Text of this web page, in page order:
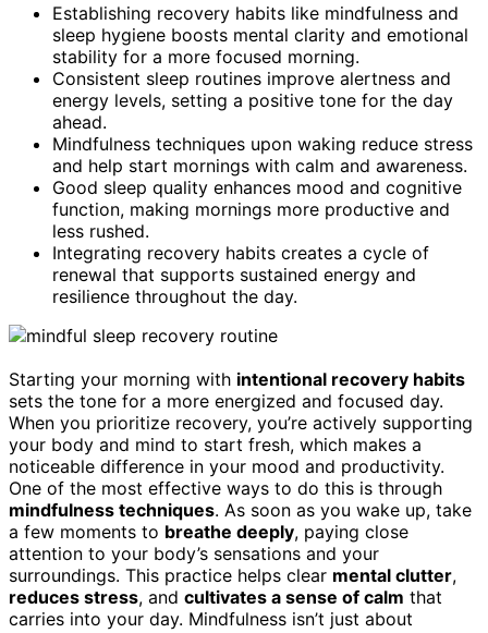
Establishing recovery habits like mindfulness and
sleep hygiene boosts mental clarity and emotional
stability for a more focused morning.
Consistent sleep routines improve alertness and
energy levels, setting a positive tone for the day
ahead.
Mindfulness techniques upon waking reduce stress
and help start mornings with calm and awareness.
Good sleep quality enhances mood and cognitive
function, making mornings more productive and
less rushed.
Integrating recovery habits creates a cycle of
renewal that supports sustained energy and
resilience throughout the day.
Starting your morning with intentional recovery habits
sets the tone for a more energized and focused day.
When you prioritize recovery, you’re actively supporting
your body and mind to start fresh, which makes a
noticeable difference in your mood and productivity.
One of the most effective ways to do this is through
mindfulness techniques. As soon as you wake up, take
a few moments to breathe deeply, paying close
attention to your body’s sensations and your
surroundings. This practice helps clear mental clutter,
reduces stress, and cultivates a sense of calm that
carries into your day. Mindfulness isn’t just about